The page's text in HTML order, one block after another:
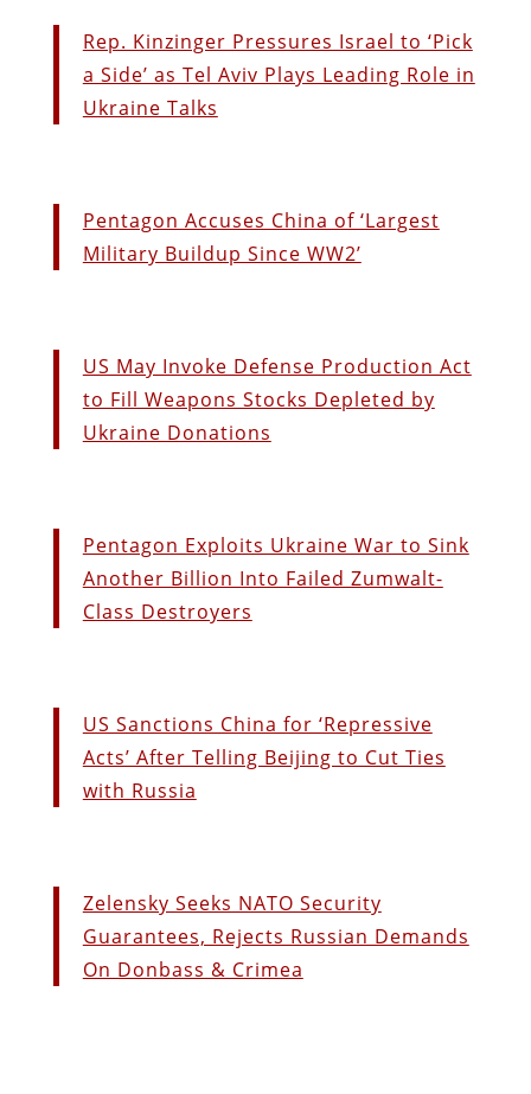
Rep. Kinzinger Pressures Israel to ‘Pick
a Side’ as Tel Aviv Plays Leading Role in
Ukraine Talks
Pentagon Accuses China of ‘Largest
Military Buildup Since WW2’
US May Invoke Defense Production Act
to Fill Weapons Stocks Depleted by
Ukraine Donations
Pentagon Exploits Ukraine War to Sink
Another Billion Into Failed Zumwalt-
Class Destroyers
US Sanctions China for ‘Repressive
Acts’ After Telling Beijing to Cut Ties
with Russia
Zelensky Seeks NATO Security
Guarantees, Rejects Russian Demands
On Donbass & Crimea